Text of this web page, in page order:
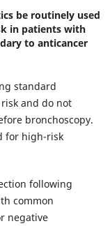
be routinely used
in patients with
to anticancer
standard
and do not
bronchoscopy.
for high-risk
following
common
negative